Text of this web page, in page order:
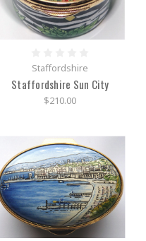
Staffordshire
Staffordshire Sun City
$210.00